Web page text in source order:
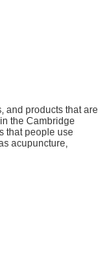
and products that are
the Cambridge
that people use
acupuncture,